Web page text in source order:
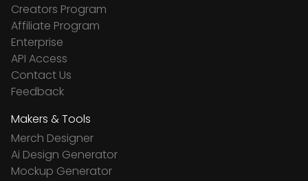
Creators Program
Affiliate Program
Enterprise
API Access
Contact Us
Feedback
Makers & Tools
Merch Designer
Ai Design Generator
Mockup Generator